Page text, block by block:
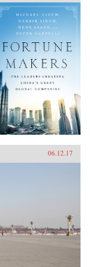
06.12.17